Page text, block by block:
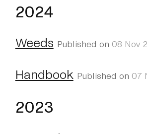
2024
Weeds Published on 08 Nov
Handbook Published on 07
2023